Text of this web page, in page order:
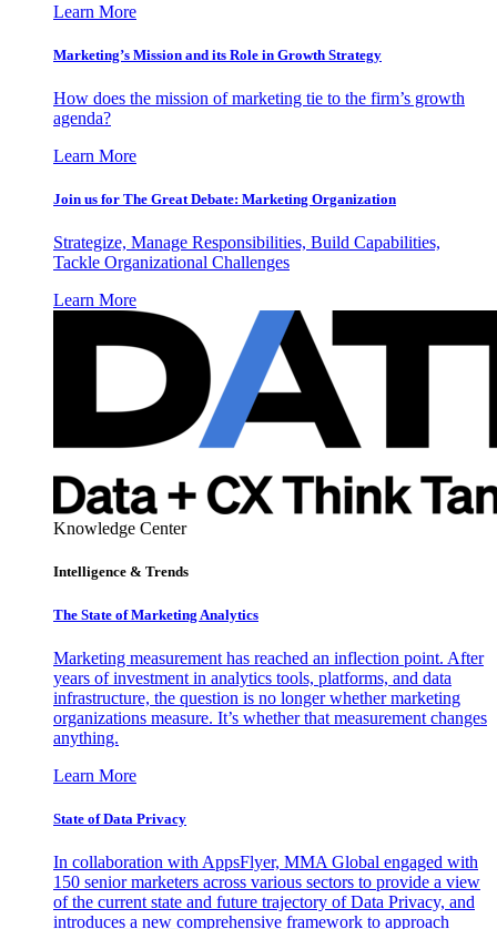
Learn More
Marketing’s Mission and its Role in Growth Strategy
How does the mission of marketing tie to the firm’s growth
agenda?
Learn More
Join us for The Great Debate: Marketing Organization
Strategize, Manage Responsibilities, Build Capabilities,
Tackle Organizational Challenges
Learn More
Knowledge Center
Intelligence & Trends
The State of Marketing Analytics
Marketing measurement has reached an inflection point. After
years of investment in analytics tools, platforms, and data
infrastructure, the question is no longer whether marketing
organizations measure. It’s whether that measurement changes
anything.
Learn More
State of Data Privacy
In collaboration with AppsFlyer, MMA Global engaged with
150 senior marketers across various sectors to provide a view
of the current state and future trajectory of Data Privacy, and
introduces a new comprehensive framework to approach